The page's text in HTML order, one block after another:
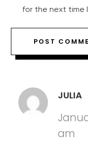
for the next time
JULIA
am